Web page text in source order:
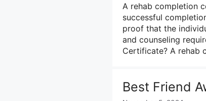
A rehab completion
successful
proof that the
and counseling
Certificate? A rehab
Best Friend